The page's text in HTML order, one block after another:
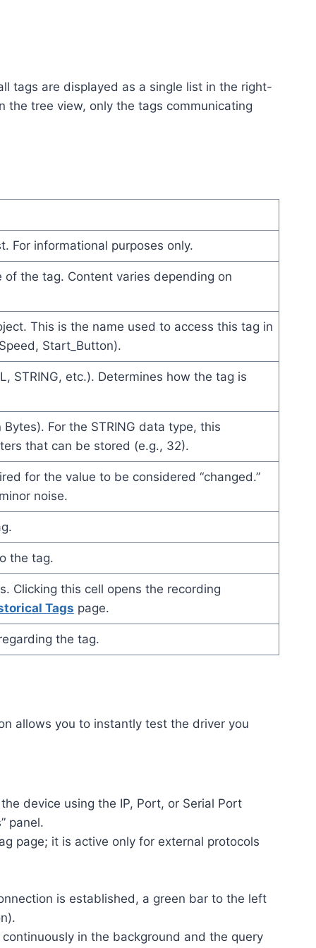
tags are displayed as a single list in the right-
the tree view, only the tags communicating
For informational purposes only.
the tag. Content varies depending on
This is the name used to access this tag in
Start_Button).
STRING, etc.). Determines how the tag is
For the STRING data type, this
that can be stored (e.g., 32).
for the value to be considered “changed.”
noise.
the tag.
Clicking this cell opens the recording
Tags page.
the tag.
allows you to instantly test the driver you
device using the IP, Port, or Serial Port
panel.
page; it is active only for external protocols
is established, a green bar to the left
in the background and the query